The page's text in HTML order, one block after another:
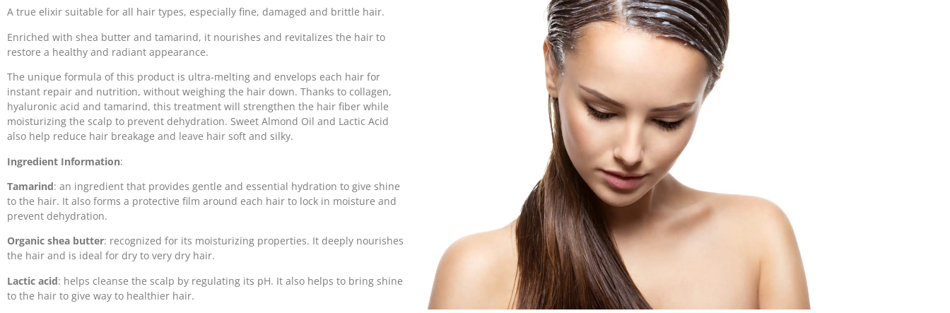
A true elixir suitable for all hair types, especially fine, damaged and brittle hair.
Enriched with shea butter and tamarind, it nourishes and revitalizes the hair to
restore a healthy and radiant appearance.
The unique formula of this product is ultra-melting and envelops each hair for
instant repair and nutrition, without weighing the hair down. Thanks to collagen,
hyaluronic acid and tamarind, this treatment will strengthen the hair fiber while
moisturizing the scalp to prevent dehydration. Sweet Almond Oil and Lactic Acid
also help reduce hair breakage and leave hair soft and silky.
Ingredient Information:
Tamarind: an ingredient that provides gentle and essential hydration to give shine
to the hair. It also forms a protective film around each hair to lock in moisture and
prevent dehydration.
Organic shea butter: recognized for its moisturizing properties. It deeply nourishes
the hair and is ideal for dry to very dry hair.
Lactic acid: helps cleanse the scalp by regulating its pH. It also helps to bring shine
to the hair to give way to healthier hair.